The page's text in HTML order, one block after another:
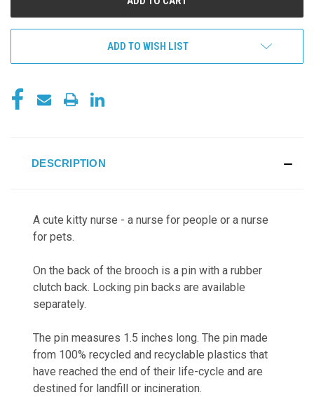
ADD TO WISH LIST
DESCRIPTION
A cute kitty nurse - a nurse for people or a nurse
for pets.
On the back of the brooch is a pin with a rubber
clutch back. Locking pin backs are available
separately.
The pin measures 1.5 inches long. The pin made
from 100% recycled and recyclable plastics that
have reached the end of their life-cycle and are
destined for landfill or incineration.